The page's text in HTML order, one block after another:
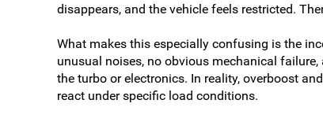
disappears, and the vehicle feels restricted.
What makes this especially confusing is the
unusual noises, no obvious mechanical
the turbo or electronics. In reality, overboost
react under specific load conditions.